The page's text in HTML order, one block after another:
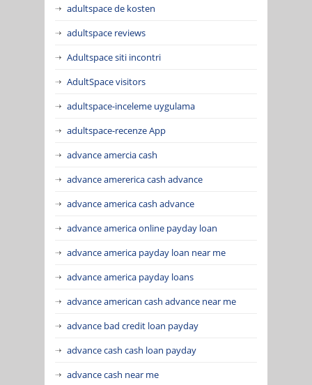
adultspace de kosten
adultspace reviews
Adultspace siti incontri
AdultSpace visitors
adultspace-inceleme uygulama
adultspace-recenze App
advance amercia cash
advance amererica cash advance
advance america cash advance
advance america online payday loan
advance america payday loan near me
advance america payday loans
advance american cash advance near me
advance bad credit loan payday
advance cash cash loan payday
advance cash near me